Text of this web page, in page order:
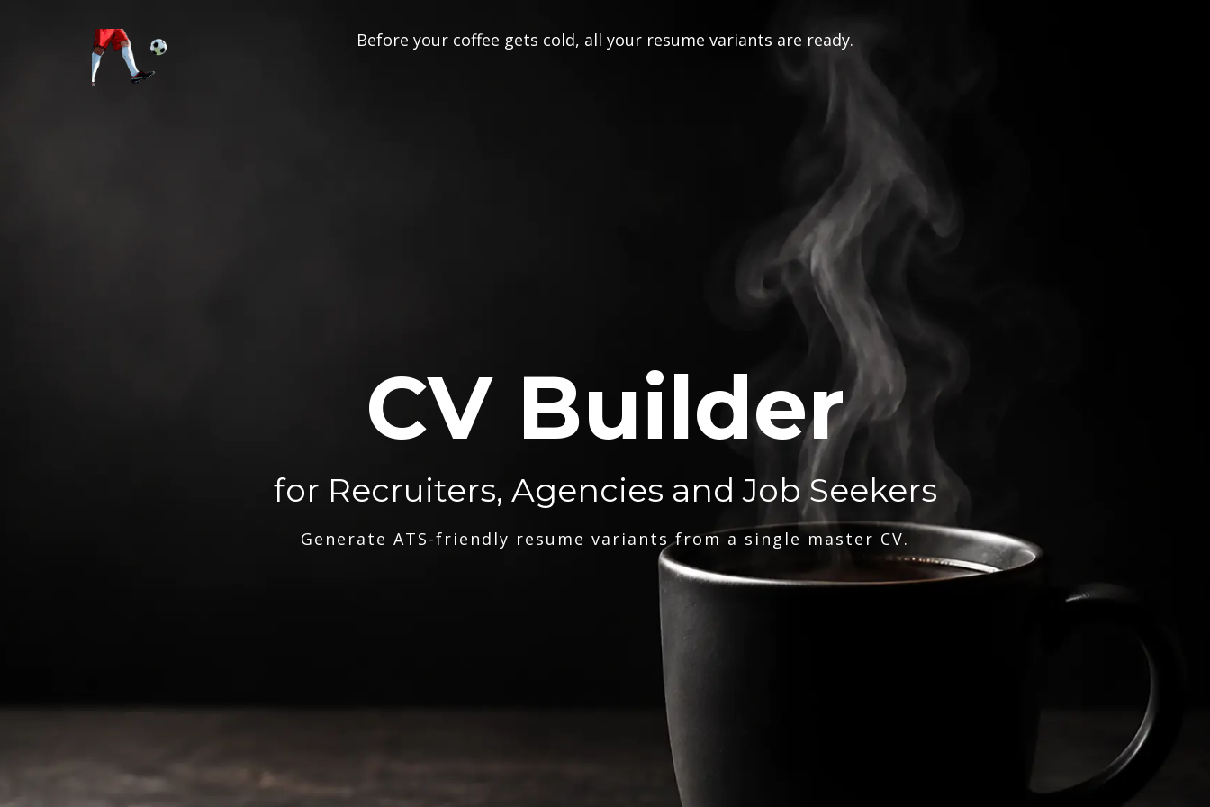
Before your coffee gets cold, all your resume variants are ready.
CV Builder
for Recruiters, Agencies and Job Seekers
Generate ATS-friendly resume variants from a single master CV.